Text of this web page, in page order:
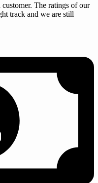
The ratings of our
track and we are still